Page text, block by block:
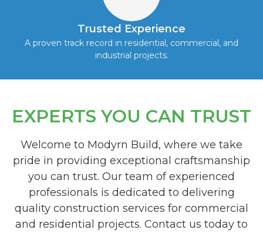
Trusted Experience
A proven track record in residential, commercial, and
industrial projects.
EXPERTS YOU CAN TRUST
Welcome to Modyrn Build, where we take
pride in providing exceptional craftsmanship
you can trust. Our team of experienced
professionals is dedicated to delivering
quality construction services for commercial
and residential projects. Contact us today to